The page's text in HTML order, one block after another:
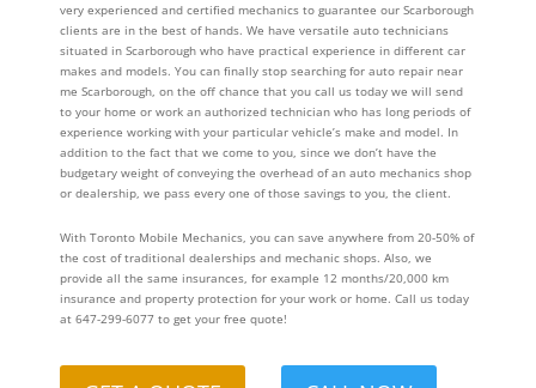
very experienced and certified mechanics to guarantee our Scarborough
clients are in the best of hands. We have versatile auto technicians
situated in Scarborough who have practical experience in different car
makes and models. You can finally stop searching for auto repair near
me Scarborough, on the off chance that you call us today we will send
to your home or work an authorized technician who has long periods of
experience working with your particular vehicle’s make and model. In
addition to the fact that we come to you, since we don’t have the
budgetary weight of conveying the overhead of an auto mechanics shop
or dealership, we pass every one of those savings to you, the client.
With Toronto Mobile Mechanics, you can save anywhere from 20-50% of
the cost of traditional dealerships and mechanic shops. Also, we
provide all the same insurances, for example 12 months/20,000 km
insurance and property protection for your work or home. Call us today
at 647-299-6077 to get your free quote!